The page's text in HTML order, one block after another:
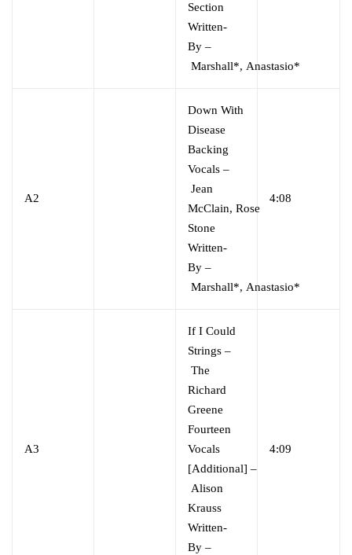
Section
Written-
By –
Marshall*, Anastasio*
A2
Down With
Disease
Backing
Vocals –
Jean
McClain, Rose
Stone
Written-
By –
Marshall*, Anastasio*
4:08
A3
If I Could
Strings –
The
Richard
Greene
Fourteen
Vocals
[Additional] –
Alison
Krauss
Written-
By –
4:09